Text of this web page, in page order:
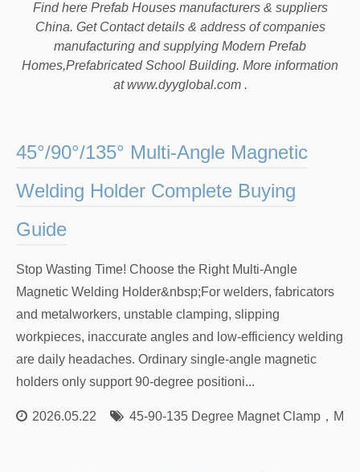
Find here Prefab Houses manufacturers & suppliers
China. Get Contact details & address of companies
manufacturing and supplying Modern Prefab
Homes,Prefabricated School Building. More information
at www.dyyglobal.com .
45°/90°/135° Multi‑Angle Magnetic
Welding Holder Complete Buying
Guide
Stop Wasting Time! Choose the Right Multi‑Angle
Magnetic Welding Holder&nbsp;For welders, fabricators
and metalworkers, unstable clamping, slipping
workpieces, inaccurate angles and low‑efficiency welding
are daily headaches. Ordinary single‑angle magnetic
holders only support 90‑degree positioni...
2026.05.22 45‑90‑135 Degree Magnet Clamp，